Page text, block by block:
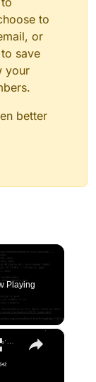
to
or
save
your
better
Playing
×